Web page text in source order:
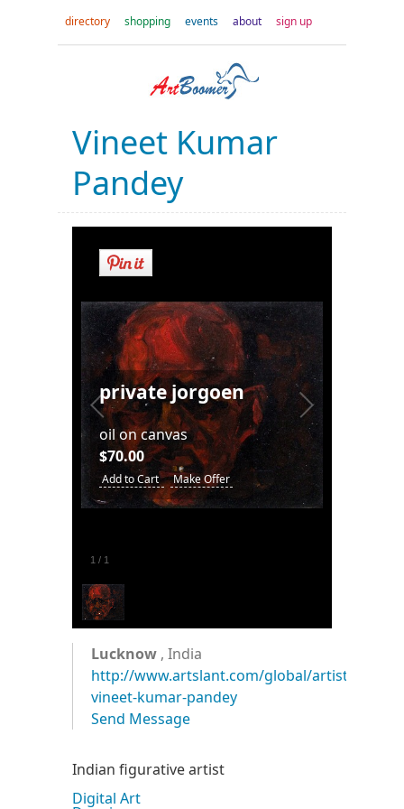
directory shopping events about sign up
Vineet Kumar
Pandey
private jorgoen
oil on canvas
$70.00
Add to Cart Make Offer
1 / 1
Lucknow , India
http://www.artslant.com/global/artists/show/
vineet-kumar-pandey
Send Message
Indian figurative artist
Digital Art